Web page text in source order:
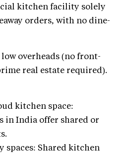
kitchen facility solely
orders, with no dine-
overheads (no front-
real estate required).
kitchen space:
in India offer shared or
Shared kitchen